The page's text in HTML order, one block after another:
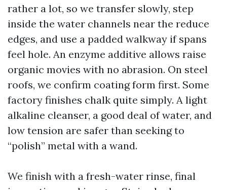
rather a lot, so we transfer slowly, step
inside the water channels near the reduce
edges, and use a padded walkway if spans
feel hole. An enzyme additive allows raise
organic movies with no abrasion. On steel
roofs, we confirm coating form first. Some
factory finishes chalk quite simply. A light
alkaline cleanser, a good deal of water, and
low tension are safer than seeking to
“polish” metal with a wand.
We finish with a fresh-water rinse, final